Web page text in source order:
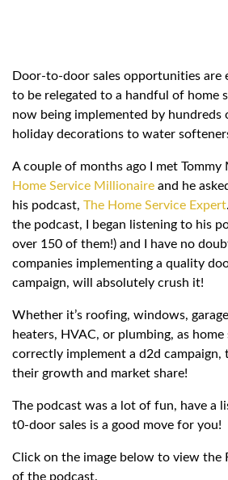
Door-to-door sales opportunities are
to be relegated to a handful of home
now being implemented by
holiday decorations to water
A couple of months ago I met
Home Service Millionaire and he
his podcast, The Home Service Expert
the podcast, I began listening to his
over 150 of them!) and I have no
companies implementing a quality
campaign, will absolutely crush it!
Whether it’s roofing, windows,
heaters, HVAC, or plumbing, as
correctly implement a d2d
their growth and market share!
The podcast was a lot of fun, have a
t0-door sales is a good move for you!
Click on the image below to view the
of the podcast.